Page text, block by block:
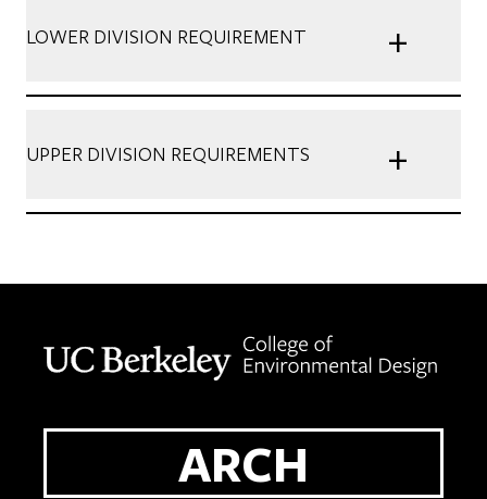
LOWER DIVISION REQUIREMENT +
UPPER DIVISION REQUIREMENTS +
ARCH